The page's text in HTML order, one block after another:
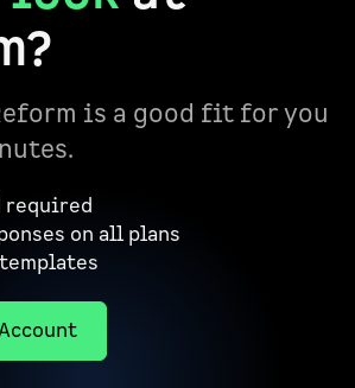
is a good fit for you
required
on all plans